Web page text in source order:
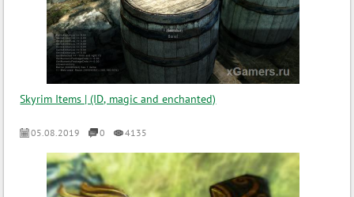
Skyrim Items | (ID, magic and enchanted)
05.08.2019 0 4135